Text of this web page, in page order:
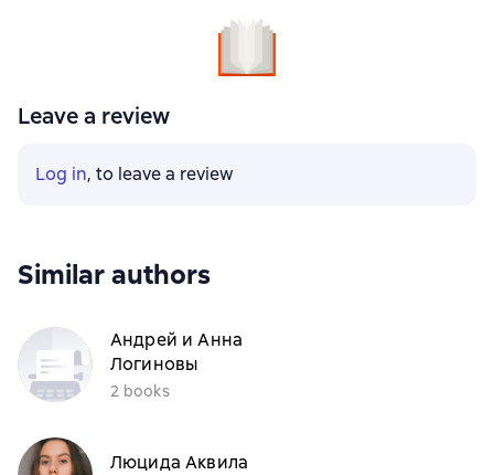
Leave a review
Log in, to leave a review
Similar authors
Андрей и Анна
Логиновы
2 books
Люцида Аквила